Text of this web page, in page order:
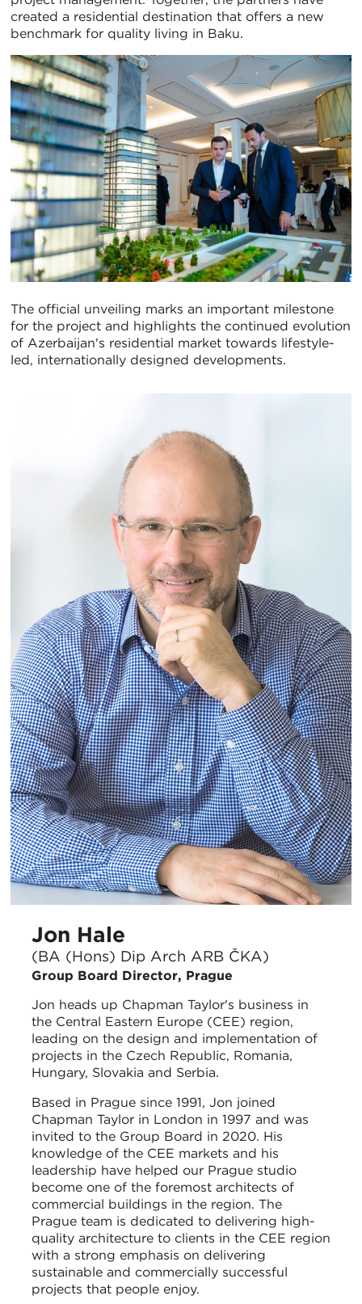
created a residential destination that offers a new
benchmark for quality living in Baku.
The official unveiling marks an important milestone
for the project and highlights the continued evolution
of Azerbaijan's residential market towards lifestyle-
led, internationally designed developments.
Jon Hale
(BA (Hons) Dip Arch ARB ČKA)
Group Board Director, Prague
Jon heads up Chapman Taylor's business in
the Central Eastern Europe (CEE) region,
leading on the design and implementation of
projects in the Czech Republic, Romania,
Hungary, Slovakia and Serbia.
Based in Prague since 1991, Jon joined
Chapman Taylor in London in 1997 and was
invited to the Group Board in 2020. His
knowledge of the CEE markets and his
leadership have helped our Prague studio
become one of the foremost architects of
commercial buildings in the region. The
Prague team is dedicated to delivering high-
quality architecture to clients in the CEE region
with a strong emphasis on delivering
sustainable and commercially successful
projects that people enjoy.